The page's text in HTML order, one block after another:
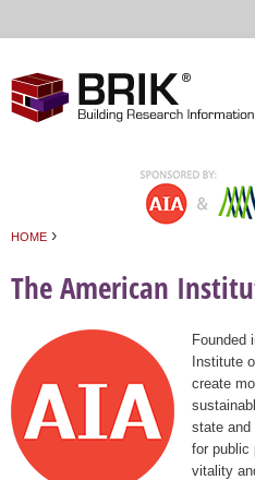
HOME ›
The American
Founded
Institute
create
state and
for public
vitality